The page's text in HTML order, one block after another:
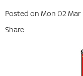
Posted on Mon 02 Mar
Share